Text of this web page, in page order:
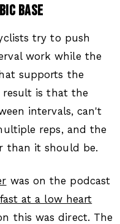
BASE
try to push
work while the
supports the
result is that the
intervals, can't
reps, and the
than it should be.
was on the podcast
at a low heart
this was direct. The